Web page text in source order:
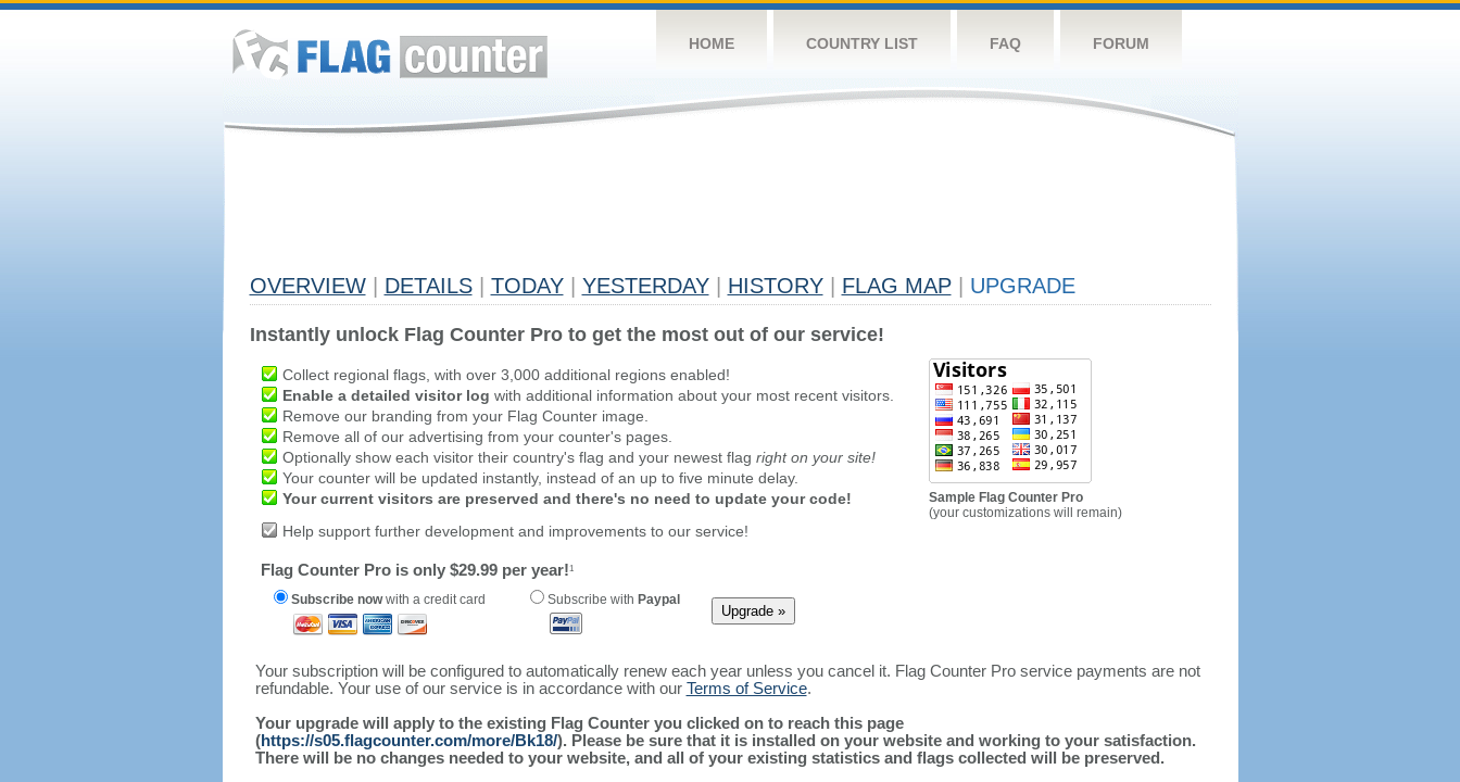
HOME COUNTRY LIST FAQ FORUM
OVERVIEW DETAILS TODAY YESTERDAY HISTORY FLAG MAP UPGRADE
Instantly unlock Flag Counter Pro to get the most out of our service!
Collect regional flags, with over 3,000 additional regions enabled!
Enable a detailed visitor log with additional information about your most recent visitors.
Remove our branding from your Flag Counter image.
Remove all of our advertising from your counter's pages.
Optionally show each visitor their country's flag and your newest flag right on your site!
Your counter will be updated instantly, instead of an up to five minute delay.
Your current visitors are preserved and there's no need to update your code!
Help support further development and improvements to our service!
Flag Counter Pro is only $29.99 per year!1
Subscribe nowwith a credit card Subscribe with Paypal
Sample Flag Counter Pro
(your customizations will remain)
Your subscription will be configured to automatically renew each year unless you cancel it. Flag Counter Pro service payments are not
refundable. Your use of our service is in accordance with our Terms of Service.
Your upgrade will apply to the existing Flag Counter you clicked on to reach this page
(https://s05.flagcounter.com/more/Bk18/). Please be sure that it is installed on your website and working to your satisfaction.
There will be no changes needed to your website, and all of your existing statistics and flags collected will be preserved.